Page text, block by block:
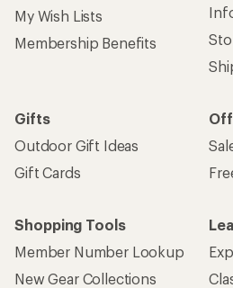
My Wish Lists
Membership Benefits
Gifts
Outdoor Gift Ideas
Gift Cards
Shopping Tools
Member Number Lookup
New Gear Collections